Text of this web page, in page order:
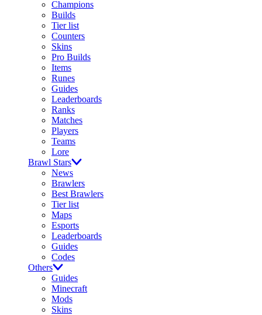
Champions
Builds
Tier list
Counters
Skins
Pro Builds
Items
Runes
Guides
Leaderboards
Ranks
Matches
Players
Teams
Lore
Brawl Stars
News
Brawlers
Best Brawlers
Tier list
Maps
Esports
Leaderboards
Guides
Codes
Others
Guides
Minecraft
Mods
Skins